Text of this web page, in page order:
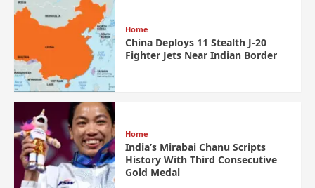
Home
China Deploys 11 Stealth J-20
Fighter Jets Near Indian Border
Home
India’s Mirabai Chanu Scripts
History With Third Consecutive
Gold Medal